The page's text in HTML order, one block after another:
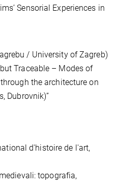
Sensorial Experiences in
/ University of Zagreb)
Traceable – Modes of
the architecture on
Dubrovnik)”
d'histoire de l'art,
topografia,